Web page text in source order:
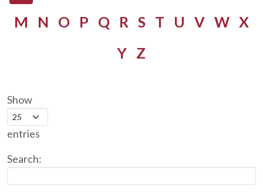
M
N O P Q R S T U V W X
Y Z
Show
entries
Search: